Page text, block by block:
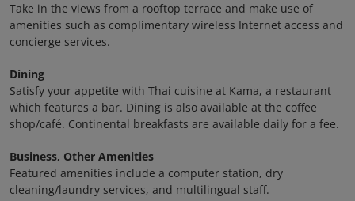
Take in the views from a rooftop terrace and make use of
amenities such as complimentary wireless Internet access and
concierge services.
Dining
Satisfy your appetite with Thai cuisine at Kama, a restaurant
which features a bar. Dining is also available at the coffee
shop/café. Continental breakfasts are available daily for a fee.
Business, Other Amenities
Featured amenities include a computer station, dry
cleaning/laundry services, and multilingual staff.